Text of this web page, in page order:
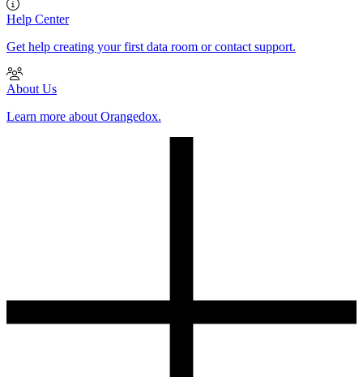
Help Center
Get help creating your first data room or contact support.
About Us
Learn more about Orangedox.